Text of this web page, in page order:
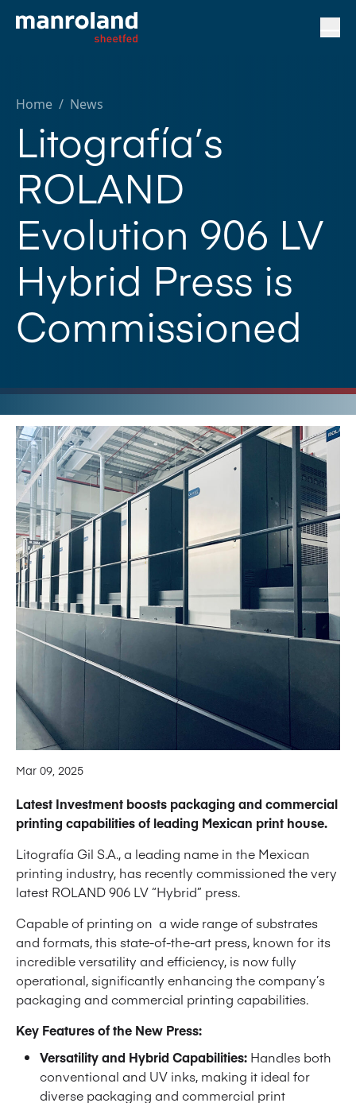
Home / News
Litografía’s
ROLAND
Evolution 906 LV
Hybrid Press is
Commissioned
Mar 09, 2025
Latest Investment boosts packaging and commercial
printing capabilities of leading Mexican print house.
Litografía Gil S.A., a leading name in the Mexican
printing industry, has recently commissioned the very
latest ROLAND 906 LV “Hybrid” press.
Capable of printing on a wide range of substrates
and formats, this state-of-the-art press, known for its
incredible versatility and efficiency, is now fully
operational, significantly enhancing the company’s
packaging and commercial printing capabilities.
Key Features of the New Press:
Versatility and Hybrid Capabilities: Handles both
conventional and UV inks, making it ideal for
diverse packaging and commercial print